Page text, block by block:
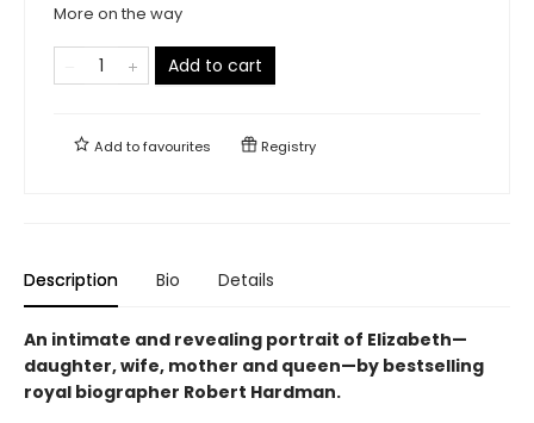
More on the way
Add to cart
Add tofavourites Registry
Description Bio Details
An intimate and revealing portrait of Elizabeth—
daughter, wife, mother and queen—by bestselling
royal biographer Robert Hardman.